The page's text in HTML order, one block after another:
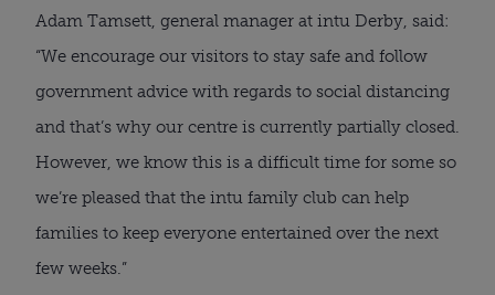
Adam Tamsett, general manager at intu Derby, said:
“We encourage our visitors to stay safe and follow
government advice with regards to social distancing
and that’s why our centre is currently partially closed.
However, we know this is a difficult time for some so
we’re pleased that the intu family club can help
families to keep everyone entertained over the next
few weeks.”